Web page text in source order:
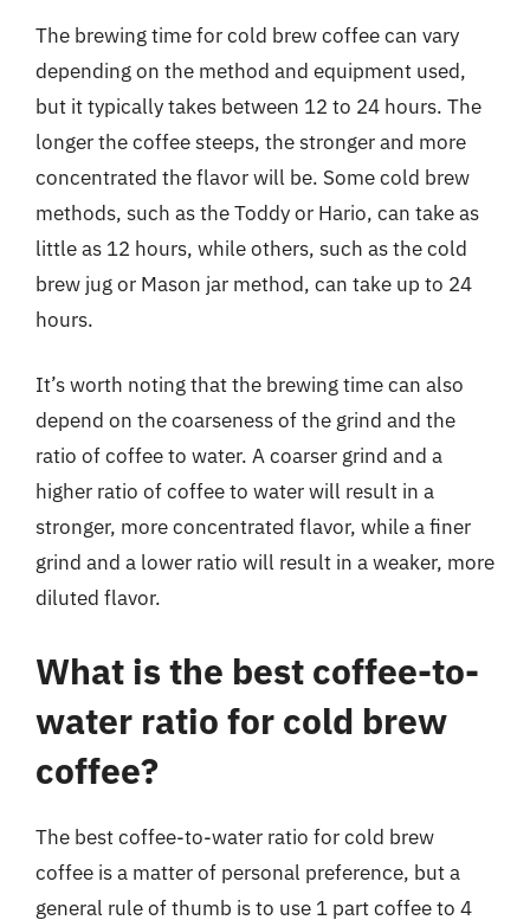
The brewing time for cold brew coffee can vary
depending on the method and equipment used,
but it typically takes between 12 to 24 hours. The
longer the coffee steeps, the stronger and more
concentrated the flavor will be. Some cold brew
methods, such as the Toddy or Hario, can take as
little as 12 hours, while others, such as the cold
brew jug or Mason jar method, can take up to 24
hours.
It’s worth noting that the brewing time can also
depend on the coarseness of the grind and the
ratio of coffee to water. A coarser grind and a
higher ratio of coffee to water will result in a
stronger, more concentrated flavor, while a finer
grind and a lower ratio will result in a weaker, more
diluted flavor.
What is the best coffee-to-
water ratio for cold brew
coffee?
The best coffee-to-water ratio for cold brew
coffee is a matter of personal preference, but a
general rule of thumb is to use 1 part coffee to 4